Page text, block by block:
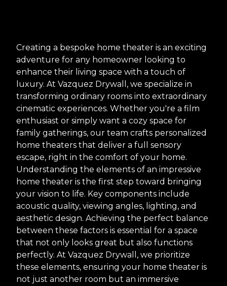
Creating a bespoke home theater is an exciting
adventure for any homeowner looking to
enhance their living space with a touch of
luxury. At Vazquez Drywall, we specialize in
transforming ordinary rooms into extraordinary
cinematic experiences. Whether you're a film
enthusiast or simply want a cozy space for
family gatherings, our team crafts personalized
home theaters that deliver a full sensory
escape, right in the comfort of your home.
Understanding the elements of an impressive
home theater is the first step toward bringing
your vision to life. Key components include
acoustic quality, viewing angles, lighting, and
aesthetic design. Achieving the perfect balance
between these factors is essential for a space
that not only looks great but also functions
perfectly. At Vazquez Drywall, we prioritize
these elements, ensuring your home theater is
not just another room but an immersive